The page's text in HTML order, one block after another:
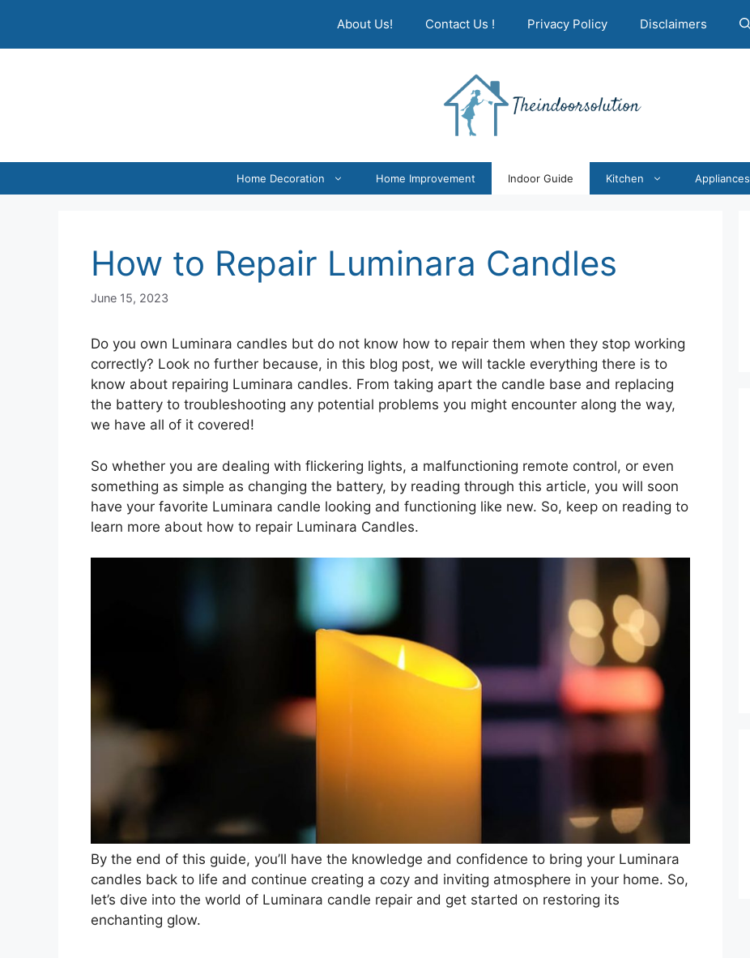
content
About Us! Contact Us ! Privacy Policy Disclaimers
Home Decoration Home Improvement Indoor Guide Kitchen Appliances
How to Repair Luminara Candles
June 15, 2023
Do you own Luminara candles but do not know how to repair them when they stop working
correctly? Look no further because, in this blog post, we will tackle everything there is to
know about repairing Luminara candles. From taking apart the candle base and replacing
the battery to troubleshooting any potential problems you might encounter along the way,
we have all of it covered!
So whether you are dealing with flickering lights, a malfunctioning remote control, or even
something as simple as changing the battery, by reading through this article, you will soon
have your favorite Luminara candle looking and functioning like new. So, keep on reading to
learn more about how to repair Luminara Candles.
By the end of this guide, you’ll have the knowledge and confidence to bring your Luminara
candles back to life and continue creating a cozy and inviting atmosphere in your home. So,
let’s dive into the world of Luminara candle repair and get started on restoring its
enchanting glow.